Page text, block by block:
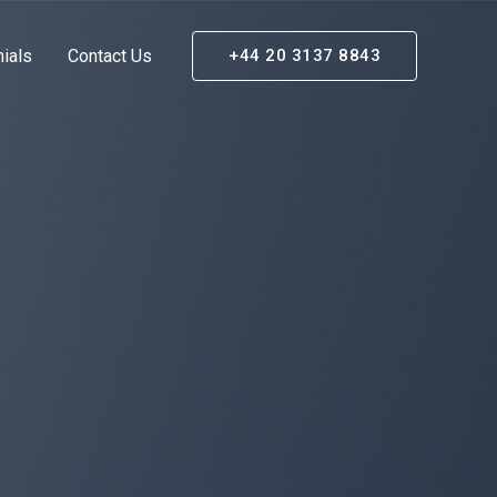
Contact Us +44 20 3137 8843